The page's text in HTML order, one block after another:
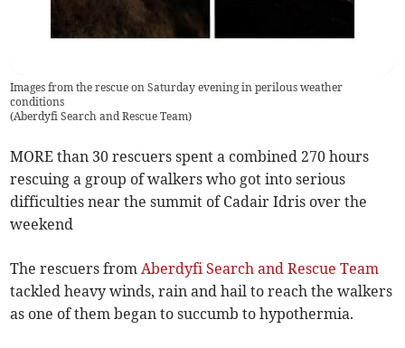
Images from the rescue on Saturday evening in perilous weather
conditions
(Aberdyfi Search and Rescue Team)
MORE than 30 rescuers spent a combined 270 hours
rescuing a group of walkers who got into serious
difficulties near the summit of Cadair Idris over the
weekend
The rescuers fromAberdyfi Search and Rescue Team
tackled heavy winds, rain and hail to reach the walkers
as one of them began to succumb to hypothermia.